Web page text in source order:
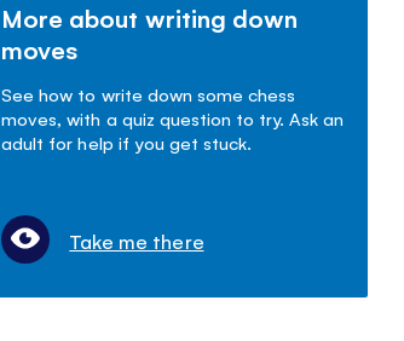
More about writing down
moves
See how to write down some chess
moves, with a quiz question to try. Ask an
adult for help if you get stuck.
Take me there